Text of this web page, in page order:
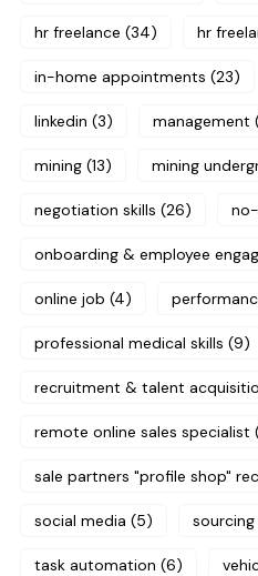
hr freelance (34) hr
in-home appointments (23)
linkedin (3) management
mining (13) mining
negotiation skills (26)
onboarding & employee
online job (4)
professional medical skills (9)
recruitment & talent
remote online sales specialist
sale partners "profile shop"
social media (5)
task automation (6)